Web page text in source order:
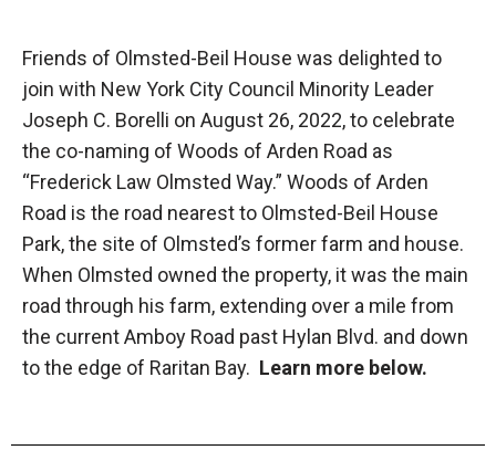
Friends of Olmsted-Beil House was delighted to
join with New York City Council Minority Leader
Joseph C. Borelli on August 26, 2022, to celebrate
the co-naming of Woods of Arden Road as
“Frederick Law Olmsted Way.” Woods of Arden
Road is the road nearest to Olmsted-Beil House
Park, the site of Olmsted’s former farm and house.
When Olmsted owned the property, it was the main
road through his farm, extending over a mile from
the current Amboy Road past Hylan Blvd. and down
to the edge of Raritan Bay. Learn more below.